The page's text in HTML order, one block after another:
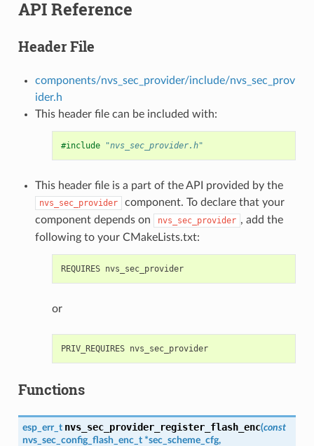
API Reference
Header File
components/nvs_sec_provider/include/nvs_sec_prov
ider.h
This header file can be included with:
#include "nvs_sec_provider.h"
This header file is a part of the API provided by the
nvs_sec_provider
component. To declare that your
component depends on
nvs_sec_provider , add the
following to your CMakeLists.txt:
REQUIRES nvs_sec_provider
or
PRIV_REQUIRES nvs_sec_provider
Functions
esp_err_t nvs_sec_provider_register_flash_enc(const
nvs_sec_config_flash_enc_t *sec_scheme_cfg,